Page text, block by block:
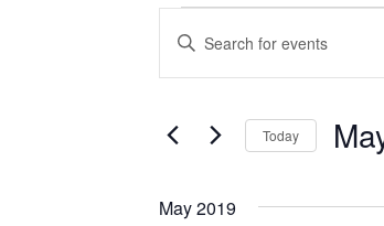
Search
and
Navigation
Enter
Keyword.
Search
Events
by
Today
May 2019